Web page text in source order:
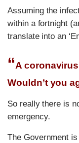
Assuming the
within a fortnight
translate into an
“A coronavirus
Wouldn’t you
So really there is
emergency.
The Government